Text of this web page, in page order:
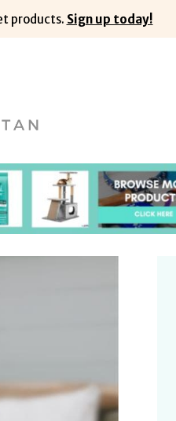
products. Sign up today!